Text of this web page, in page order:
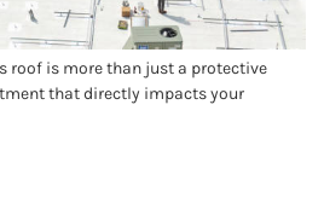
roof is more than just a protective
that directly impacts your